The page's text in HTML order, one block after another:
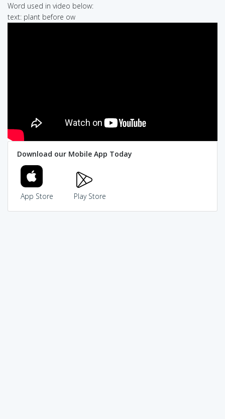
Word used in video below:
text: plant before ow
Download our Mobile App Today
App Store Play Store